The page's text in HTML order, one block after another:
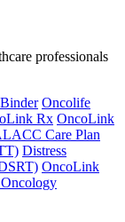
professionals
Oncolife
Rx OncoLink
Care Plan
Distress
OncoLink